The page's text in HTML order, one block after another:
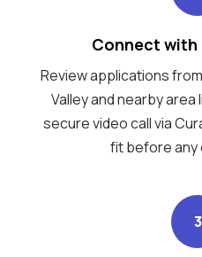
Connect
Review applications
Valley and nearby
secure video call via
fit before any
3